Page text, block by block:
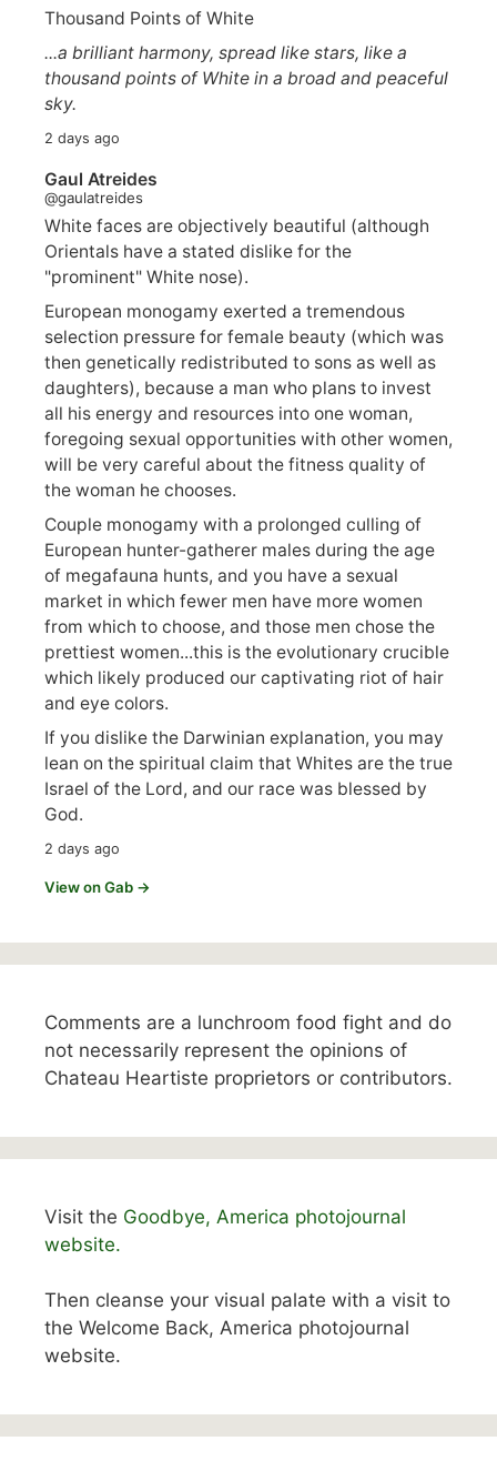
Thousand Points of White
...a brilliant harmony, spread like stars, like a
thousand points of White in a broad and peaceful
sky.
2 days ago
Gaul Atreides
@gaulatreides
White faces are objectively beautiful (although
Orientals have a stated dislike for the
"prominent" White nose).
European monogamy exerted a tremendous
selection pressure for female beauty (which was
then genetically redistributed to sons as well as
daughters), because a man who plans to invest
all his energy and resources into one woman,
foregoing sexual opportunities with other women,
will be very careful about the fitness quality of
the woman he chooses.
Couple monogamy with a prolonged culling of
European hunter-gatherer males during the age
of megafauna hunts, and you have a sexual
market in which fewer men have more women
from which to choose, and those men chose the
prettiest women...this is the evolutionary crucible
which likely produced our captivating riot of hair
and eye colors.
If you dislike the Darwinian explanation, you may
lean on the spiritual claim that Whites are the true
Israel of the Lord, and our race was blessed by
God.
2 days ago
View on Gab →
Comments are a lunchroom food fight and do
not necessarily represent the opinions of
Chateau Heartiste proprietors or contributors.
Visit the Goodbye, America photojournal
website.
Then cleanse your visual palate with a visit to
the Welcome Back, America photojournal
website.